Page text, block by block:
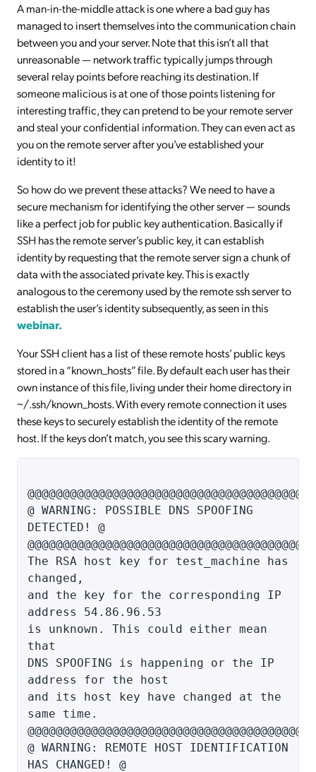
A man-in-the-middle attack is one where a bad guy has
managed to insert themselves into the communication chain
between you and your server. Note that this isn’t all that
unreasonable — network traffic typically jumps through
several relay points before reaching its destination. If
someone malicious is at one of those points listening for
interesting traffic, they can pretend to be your remote server
and steal your confidential information. They can even act as
you on the remote server after you’ve established your
identity to it!
So how do we prevent these attacks? We need to have a
secure mechanism for identifying the other server — sounds
like a perfect job for public key authentication. Basically if
SSH has the remote server’s public key, it can establish
identity by requesting that the remote server sign a chunk of
data with the associated private key. This is exactly
analogous to the ceremony used by the remote ssh server to
establish the user’s identity subsequently, as seen in this
webinar.
Your SSH client has a list of these remote hosts’ public keys
stored in a “known_hosts” file. By default each user has their
own instance of this file, living under their home directory in
~/.ssh/known_hosts. With every remote connection it uses
these keys to securely establish the identity of the remote
host. If the keys don’t match, you see this scary warning.
@ WARNING: POSSIBLE DNS SPOOFING
DETECTED! @
The RSA host key for test_machine has
changed,
and the key for the corresponding IP
address 54.86.96.53
is unknown. This could either mean
that
DNS SPOOFING is happening or the IP
address for the host
and its host key have changed at the
same time.
@ WARNING: REMOTE HOST IDENTIFICATION
HAS CHANGED! @